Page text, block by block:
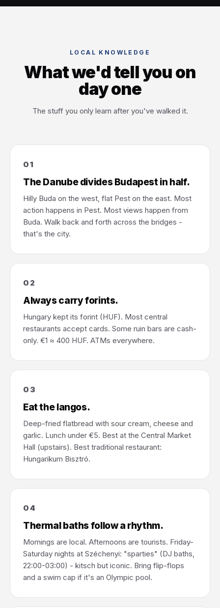
LOCAL KNOWLEDGE
What we'd tell you on
day one
The stuff you only learn after you've walked it.
01
The Danube divides Budapest in half.
Hilly Buda on the west, flat Pest on the east. Most
action happens in Pest. Most views happen from
Buda. Walk back and forth across the bridges -
that's the city.
02
Always carry forints.
Hungary kept its forint (HUF). Most central
restaurants accept cards. Some ruin bars are cash-
only. €1 ≈ 400 HUF. ATMs everywhere.
03
Eat the langos.
Deep-fried flatbread with sour cream, cheese and
garlic. Lunch under €5. Best at the Central Market
Hall (upstairs). Best traditional restaurant:
Hungarikum Bisztró.
04
Thermal baths follow a rhythm.
Mornings are local. Afternoons are tourists. Friday-
Saturday nights at Széchenyi: "sparties" (DJ baths,
22:00-03:00) - kitsch but iconic. Bring flip-flops
and a swim cap if it's an Olympic pool.